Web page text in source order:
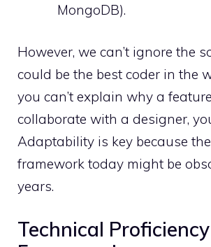
MongoDB).
However, we can’t ignore the
could be the best coder in the
you can’t explain why a
collaborate with a designer,
Adaptability is key because the
framework today might be
years.
Technical